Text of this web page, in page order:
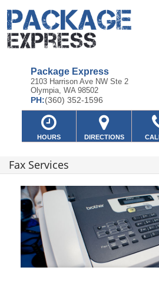
Package Express
2103 Harrison Ave NW Ste 2
Olympia, WA 98502
PH:(360) 352-1596
HOURS DIRECTIONS
Fax Services